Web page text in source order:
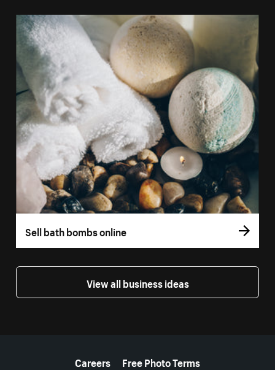
Sell bath bombs online
View all business ideas
Careers
Free Photo Terms